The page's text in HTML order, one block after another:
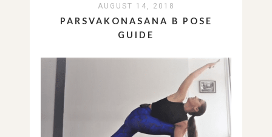
AUGUST 14, 2018
PARSVAKONASANA B POSE
GUIDE